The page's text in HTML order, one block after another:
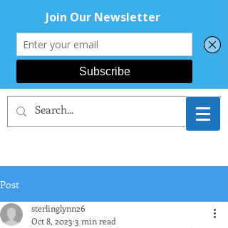
CORNING AREA
DEMOCRATS
Post
sterlinglynn26
Oct 8, 2023 3 min read